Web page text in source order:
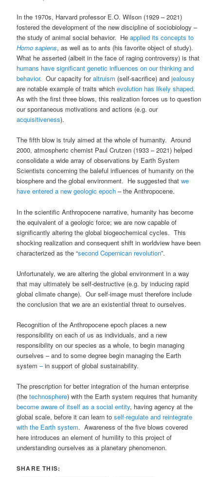
In the 1970s, Harvard professor E.O. Wilson (1929 – 2021)
fostered the development of the new discipline of sociobiology –
the study of animal social behavior. Heapplied its concepts to
Homo sapiens, as well as to ants (his favorite object of study).
What he asserted (albeit in the face of raging controversy) is that
humans have significant genetic influences on our thinking and
behavior. Our capacity foraltruism (self-sacrifice) andjealousy
are notable example of traits whichevolution has likely shaped.
As with the first three blows, this realization forces us to question
our spontaneous motivations and actions (e.g. our
acquisitiveness).
The fifth blow is truly aimed at the whole of humanity. Around
2000, atmospheric chemist Paul Crutzen (1933 – 2021) helped
consolidate a wide array of observations by Earth System
Scientists concerning the baleful influences of humanity on the
biosphere and the global environment. He suggested thatwe
have entered a new geologic epoch – the Anthropocene.
In the scientific Anthropocene narrative, humanity has become
the equivalent of a geologic force; we are now capable of
significantly altering the global biogeochemical cycles. This
shocking realization and consequent shift in worldview have been
characterized as the “second Copernican revolution”.
Unfortunately, we are altering the global environment in a way
that may ultimately be self-destructive (e.g. by inducing rapid
global climate change). Our self-image must therefore include
the conclusion that we are an existential threat to ourselves.
Recognition of the Anthropocene epoch places a new
responsibility on each of us as individuals, and a new
responsibility on our species as a whole, to begin managing
ourselves – and to some degree begin managing the Earth
system–in support of global sustainability.
The prescription for better integration of the human enterprise
(thetechnosphere) with the Earth system requires that humanity
become aware of itself as a social entity, having agency at the
global scale, before it can learn toself-regulate and reintegrate
with the Earth system. Awareness of the five blows covered
here introduces an element of humility to this project of
understanding ourselves as a planetary phenomenon.
SHARE THIS: